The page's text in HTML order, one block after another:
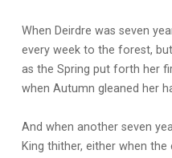
When Deirdre was seven
every week to the forest,
as the Spring put forth her
when Autumn gleaned her
And when another seven
King thither, either when